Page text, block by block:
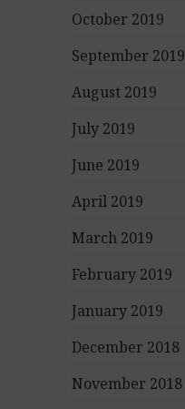
October 2019
September 2019
August 2019
July 2019
June 2019
April 2019
March 2019
February 2019
January 2019
December 2018
November 2018